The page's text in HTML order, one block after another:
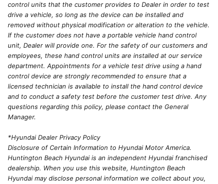
control units that the customer provides to Dealer in order to test
drive a vehicle, so long as the device can be installed and
removed without physical modification or alteration to the vehicle.
If the customer does not have a portable vehicle hand control
unit, Dealer will provide one. For the safety of our customers and
employees, these hand control units are installed at our service
department. Appointments for a vehicle test drive using a hand
control device are strongly recommended to ensure that a
licensed technician is available to install the hand control device
and to conduct a safety test before the customer test drive. Any
questions regarding this policy, please contact the General
Manager.
*Hyundai Dealer Privacy Policy
Disclosure of Certain Information to Hyundai Motor America.
Huntington Beach Hyundai is an independent Hyundai franchised
dealership. When you use this website, Huntington Beach
Hyundai may disclose personal information we collect about you,